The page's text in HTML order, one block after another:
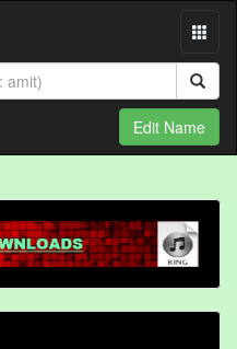
Edit Name